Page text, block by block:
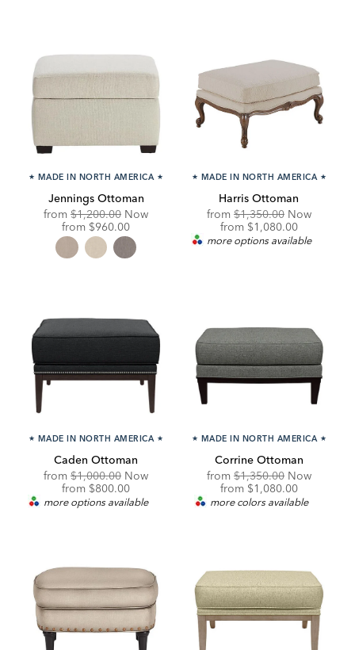
★ MADE IN NORTH AMERICA ★
Jennings Ottoman
from Original
Price:
$1,200.00 Now
from Discounted
Price:
$960.00
★ MADE IN NORTH AMERICA ★
Harris Ottoman
from Original
Price:
$1,350.00 Now
from Discounted
Price:
$1,080.00
more options available
★ MADE IN NORTH AMERICA ★
Caden Ottoman
fromOriginal
Price:
$1,000.00 Now
from Discounted
Price:
$800.00
more options available
★ MADE IN NORTH AMERICA ★
Corrine Ottoman
from Original
Price:
$1,350.00 Now
from Discounted
Price:
$1,080.00
more colors available